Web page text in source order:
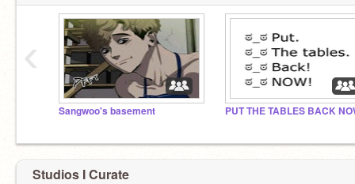
Sangwoo's basement PUT THE TABLES BACK
‹
Studios I Curate